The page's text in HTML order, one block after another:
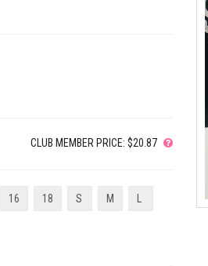
CLUB MEMBER PRICE: $20.87
16 18 S M